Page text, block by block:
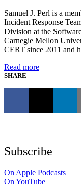
Samuel J. Perl is a
Incident Response
Division at the
Carnegie Mellon
CERT since 2011 and
Read more
SHARE
Subscribe
On Apple Podcasts
On YouTube